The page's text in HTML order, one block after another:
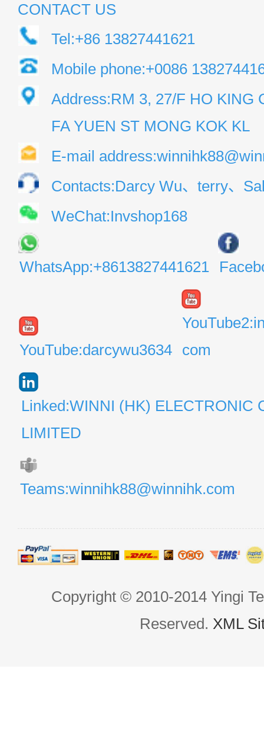
CONTACT US
Tel:+86 13827441621
Mobile phone:+0086
Address:RM 3, 27/F HO KING
FA YUEN ST MONG KOK KL
E-mail
Contacts:Darcy Wu、terry、
WeChat:Invshop168
WhatsApp:+8613827441621
YouTube:darcywu3634
com
Linked:WINNI (HK) ELECTRONIC
LIMITED
Teams:winnihk88@winnihk.com
Copyright © 2010-2014 Yingi
Reserved. XML